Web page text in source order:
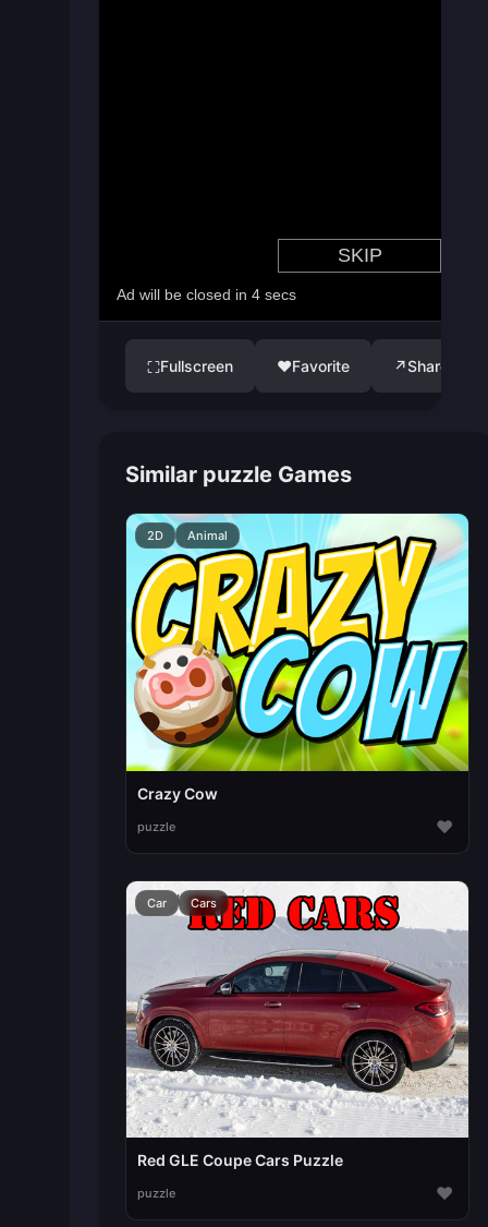
⛶Fullscreen ♥Favorite ↗Share
Similar puzzle Games
2D Animal
Crazy Cow
puzzle ♥
Car Cars
Red GLE Coupe Cars Puzzle
puzzle ♥